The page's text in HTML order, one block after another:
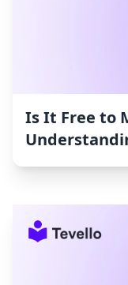
Is It Free to